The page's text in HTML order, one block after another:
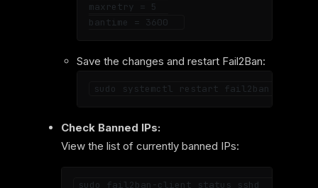
maxretry = 5
Save the changes and restart Fail2Ban:
Check Banned IPs:
View the list of currently banned IPs: